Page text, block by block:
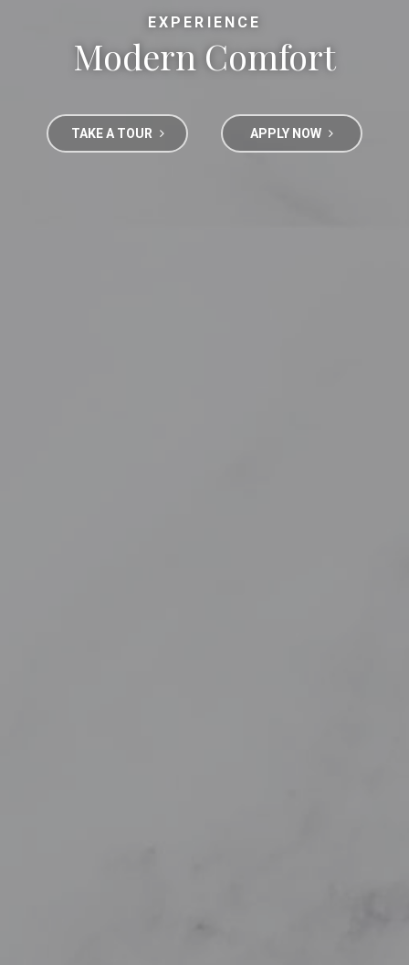
EXPERIENCE
Modern Comfort
TAKE A TOUR APPLY NOW